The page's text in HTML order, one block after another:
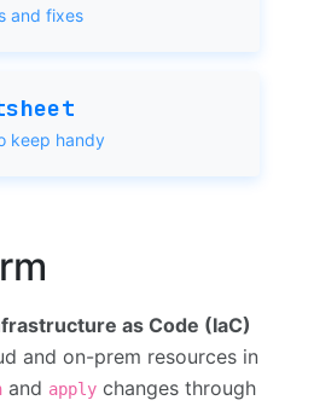
and fixes
keep handy
as Code (IaC)
and on-prem resources in
and apply changes through